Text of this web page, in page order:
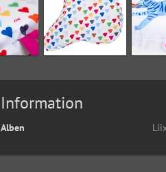
Information
Alben